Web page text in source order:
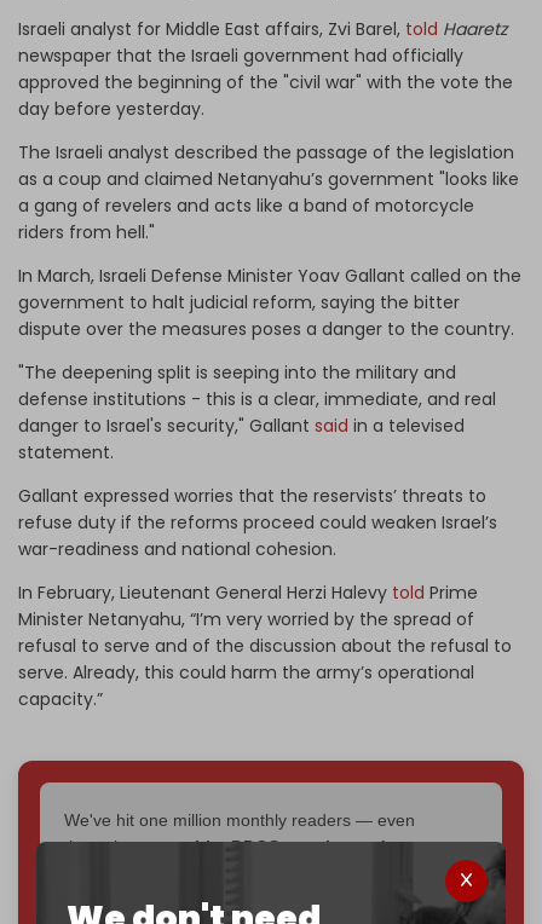
Israeli analyst for Middle East affairs, Zvi Barel, told Haaretz
newspaper that the Israeli government had officially
approved the beginning of the "civil war" with the vote the
day before yesterday.
The Israeli analyst described the passage of the legislation
as a coup and claimed Netanyahu’s government "looks like
a gang of revelers and acts like a band of motorcycle
riders from hell."
In March, Israeli Defense Minister Yoav Gallant called on the
government to halt judicial reform, saying the bitter
dispute over the measures poses a danger to the country.
"The deepening split is seeping into the military and
defense institutions - this is a clear, immediate, and real
danger to Israel's security," Gallant said in a televised
statement.
Gallant expressed worries that the reservists’ threats to
refuse duty if the reforms proceed could weaken Israel’s
war-readiness and national cohesion.
In February, Lieutenant General Herzi Halevy told Prime
Minister Netanyahu, “I’m very worried by the spread of
refusal to serve and of the discussion about the refusal to
serve. Already, this could harm the army’s operational
capacity.”
We've hit one million monthly readers — even
throughcensorship, DDOS attacks, and war.
interviews, investigations, maps, infographics
all